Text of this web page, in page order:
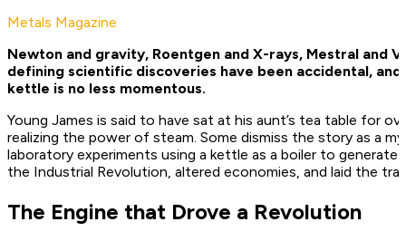
Metals Magazine
Newton and gravity, Roentgen and X-rays, Mestral and
defining scientific discoveries have been accidental,
kettle is no less momentous.
Young James is said to have sat at his aunt’s tea table for
realizing the power of steam. Some dismiss the story as a
laboratory experiments using a kettle as a boiler to
the Industrial Revolution, altered economies, and laid the
The Engine that Drove a Revolution